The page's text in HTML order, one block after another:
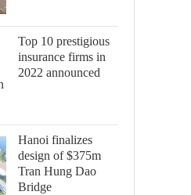
Top 10 prestigious
insurance firms in
2022 announced
Hanoi finalizes
design of $375m
Tran Hung Dao
Bridge